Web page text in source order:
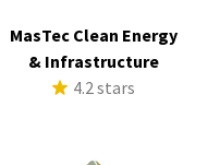
MasTec Clean Energy
& Infrastructure
4.2 stars